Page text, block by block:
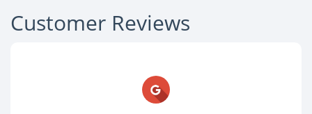
Customer Reviews